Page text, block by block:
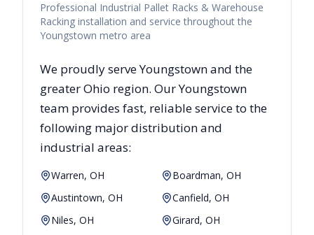
Professional Industrial Pallet Racks & Warehouse
Racking installation and service throughout the
Youngstown metro area
We proudly serveYoungstownand the
greaterOhio region. OurYoungstown
team provides fast, reliableservice to the
following major distribution and
industrial areas:
Warren, OH
Boardman, OH
Austintown, OH
Canfield, OH
Niles, OH
Girard, OH